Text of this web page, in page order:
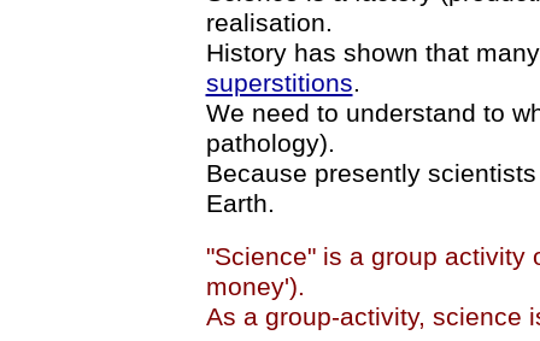
realisation.
History has shown that
superstitions.
We need to understand to
pathology).
Because presently
Earth.
"Science" is a group activity
money').
As a group-activity, science